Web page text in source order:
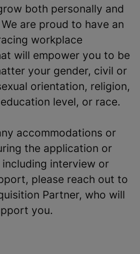
both personally and
are proud to have an
workplace
will empower you to be
your gender, civil or
orientation, religion,
level, or race.
accommodations or
the application or
interview or
please reach out to
Partner, who will
you.